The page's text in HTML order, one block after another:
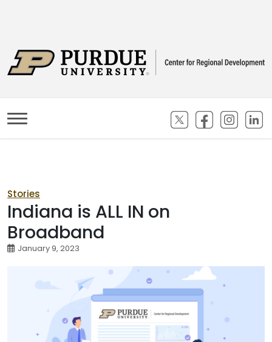
(opens in new
(opens in
Stories
Indiana is ALL IN on
Broadband
January 9, 2023